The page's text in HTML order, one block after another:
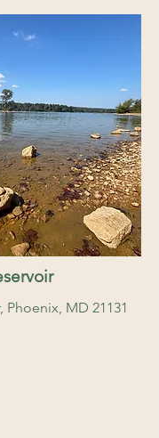
Phoenix, MD 21131